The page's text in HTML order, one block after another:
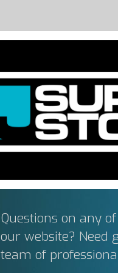
Questions on any
our website? Need
team of